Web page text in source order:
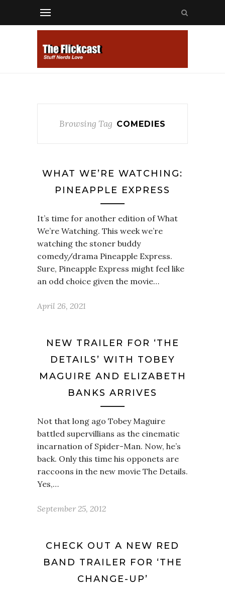
Browsing Tag COMEDIES
WHAT WE’RE WATCHING:
PINEAPPLE EXPRESS
It’s time for another edition of What
We’re Watching. This week we’re
watching the stoner buddy
comedy/drama Pineapple Express.
Sure, Pineapple Express might feel like
an odd choice given the movie…
April 26, 2021
NEW TRAILER FOR ‘THE
DETAILS’ WITH TOBEY
MAGUIRE AND ELIZABETH
BANKS ARRIVES
Not that long ago Tobey Maguire
battled supervillians as the cinematic
incarnation of Spider-Man. Now, he’s
back. Only this time his opponets are
raccoons in the new movie The Details.
Yes,…
September 25, 2012
CHECK OUT A NEW RED
BAND TRAILER FOR ‘THE
CHANGE-UP’